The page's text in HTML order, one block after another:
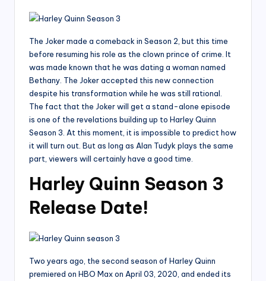
The Joker made a comeback in Season 2, but this time
before resuming his role as the clown prince of crime. It
was made known that he was dating a woman named
Bethany. The Joker accepted this new connection
despite his transformation while he was still rational.
The fact that the Joker will get a stand-alone episode
is one of the revelations building up to Harley Quinn
Season 3. At this moment, it is impossible to predict how
it will turn out. But as long as Alan Tudyk plays the same
part, viewers will certainly have a good time.
Harley Quinn Season 3
Release Date!
Two years ago, the second season of Harley Quinn
premiered on HBO Max on April 03, 2020, and ended its